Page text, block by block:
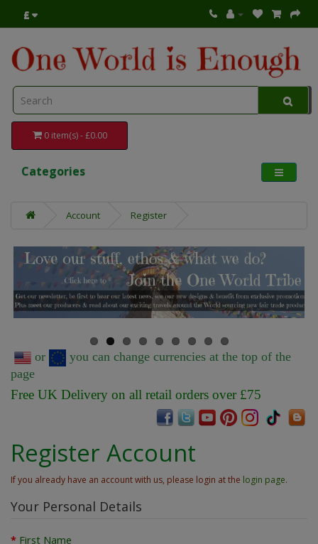
£
0 item(s) - £0.00
Categories
Account Register
or
you can change currencies at the top of the
page
Free UK Delivery on all retail orders over £75
Register Account
If you already have an account with us, please login at the login page.
Your Personal Details
First Name